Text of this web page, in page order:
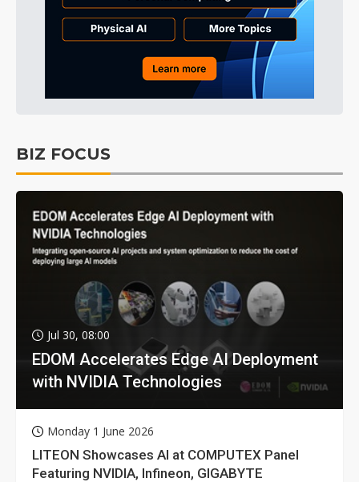
BIZ FOCUS
Jul 30, 08:00
EDOM Accelerates Edge AI Deployment
with NVIDIA Technologies
Monday 1 June 2026
LITEON Showcases AI at COMPUTEX Panel
Featuring NVIDIA, Infineon, GIGABYTE